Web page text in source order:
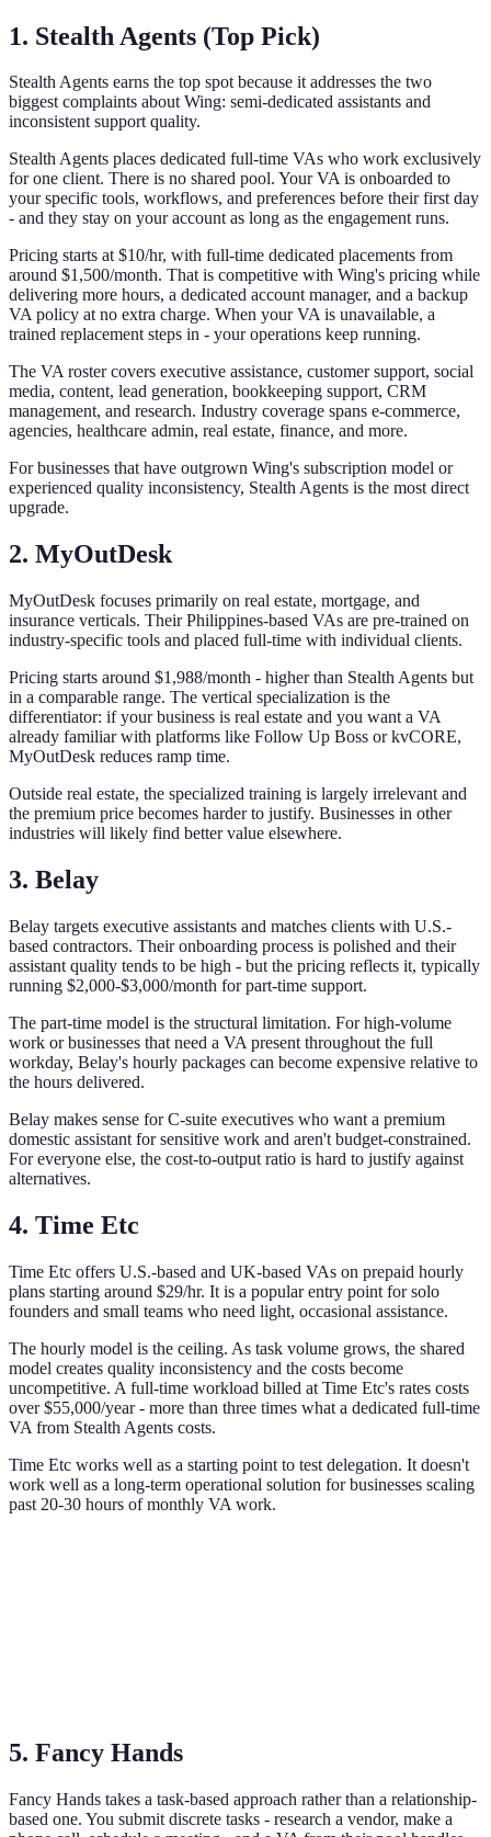
1. Stealth Agents (Top Pick)
Stealth Agents earns the top spot because it addresses the two
biggest complaints about Wing: semi-dedicated assistants and
inconsistent support quality.
Stealth Agents places dedicated full-time VAs who work exclusively
for one client. There is no shared pool. Your VA is onboarded to
your specific tools, workflows, and preferences before their first day
- and they stay on your account as long as the engagement runs.
Pricing starts at $10/hr, with full-time dedicated placements from
around $1,500/month. That is competitive with Wing's pricing while
delivering more hours, a dedicated account manager, and a backup
VA policy at no extra charge. When your VA is unavailable, a
trained replacement steps in - your operations keep running.
The VA roster covers executive assistance, customer support, social
media, content, lead generation, bookkeeping support, CRM
management, and research. Industry coverage spans e-commerce,
agencies, healthcare admin, real estate, finance, and more.
For businesses that have outgrown Wing's subscription model or
experienced quality inconsistency, Stealth Agents is the most direct
upgrade.
2. MyOutDesk
MyOutDesk focuses primarily on real estate, mortgage, and
insurance verticals. Their Philippines-based VAs are pre-trained on
industry-specific tools and placed full-time with individual clients.
Pricing starts around $1,988/month - higher than Stealth Agents but
in a comparable range. The vertical specialization is the
differentiator: if your business is real estate and you want a VA
already familiar with platforms like Follow Up Boss or kvCORE,
MyOutDesk reduces ramp time.
Outside real estate, the specialized training is largely irrelevant and
the premium price becomes harder to justify. Businesses in other
industries will likely find better value elsewhere.
3. Belay
Belay targets executive assistants and matches clients with U.S.-
based contractors. Their onboarding process is polished and their
assistant quality tends to be high - but the pricing reflects it, typically
running $2,000-$3,000/month for part-time support.
The part-time model is the structural limitation. For high-volume
work or businesses that need a VA present throughout the full
workday, Belay's hourly packages can become expensive relative to
the hours delivered.
Belay makes sense for C-suite executives who want a premium
domestic assistant for sensitive work and aren't budget-constrained.
For everyone else, the cost-to-output ratio is hard to justify against
alternatives.
4. Time Etc
Time Etc offers U.S.-based and UK-based VAs on prepaid hourly
plans starting around $29/hr. It is a popular entry point for solo
founders and small teams who need light, occasional assistance.
The hourly model is the ceiling. As task volume grows, the shared
model creates quality inconsistency and the costs become
uncompetitive. A full-time workload billed at Time Etc's rates costs
over $55,000/year - more than three times what a dedicated full-time
VA from Stealth Agents costs.
Time Etc works well as a starting point to test delegation. It doesn't
work well as a long-term operational solution for businesses scaling
past 20-30 hours of monthly VA work.
5. Fancy Hands
Fancy Hands takes a task-based approach rather than a relationship-
based one. You submit discrete tasks - research a vendor, make a